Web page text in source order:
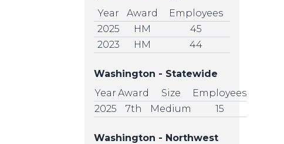
Year
Award
Employees
2025
HM
45
2023
HM 44
Washington - Statewide
Year Award Size
Employees
2025
7th Medium 15
Washington - Northwest